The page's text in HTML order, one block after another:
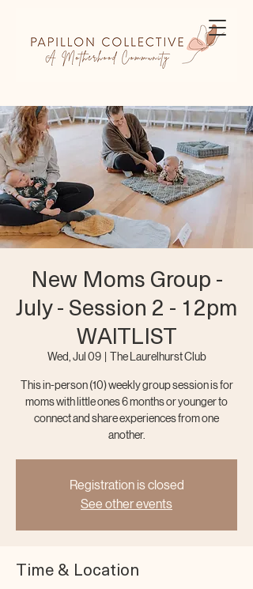
New Moms Group -
July - Session 2 - 12pm
WAITLIST
Wed, Jul 09
  |
The Laurelhurst Club
This in-person (10) weekly group session is for
moms with little ones 6 months or younger to
connect and share experiences from one
another.
Registration is closed
See other events
Time & Location